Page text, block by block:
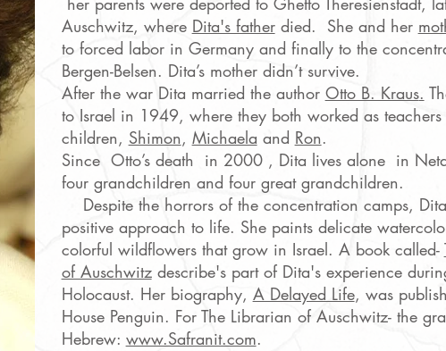
Auschwitz, where Dita's fatherdied. She and her
to forced labor in Germany and finally to the
Bergen-Belsen. Dita’s mother didn’t survive.
After the war Dita married the author Otto B. Kraus.
to Israel in 1949, where they both worked as teachers
children, Shimon, Michaela and Ron.
Since Otto’s death in 2000 , Dita lives alone in
four grandchildren and four great grandchildren.
Despite the horrors of the concentration camps,
positive approach to life. She paints delicate
colorful wildflowers that grow in Israel. A book called-
of Auschwitzdescribe's part of Dita's experience
Holocaust. Her biography, A Delayed Life, was
House Penguin. For The Librarian of Auschwitz- the
Hebrew: www.Safranit.com.